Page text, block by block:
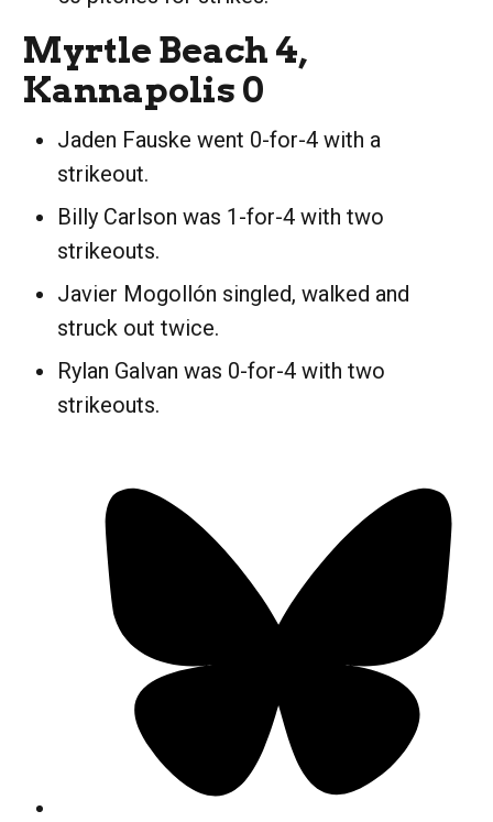
Myrtle Beach 4,
Kannapolis 0
Jaden Fauske went 0-for-4 with a
strikeout.
Billy Carlson was 1-for-4 with two
strikeouts.
Javier Mogollón singled, walked and
struck out twice.
Rylan Galvan was 0-for-4 with two
strikeouts.